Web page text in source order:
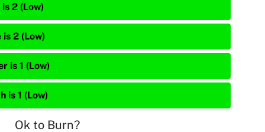
is 2 (Low)
is 2 (Low)
is 1 (Low)
is 1 (Low)
Ok to Burn?